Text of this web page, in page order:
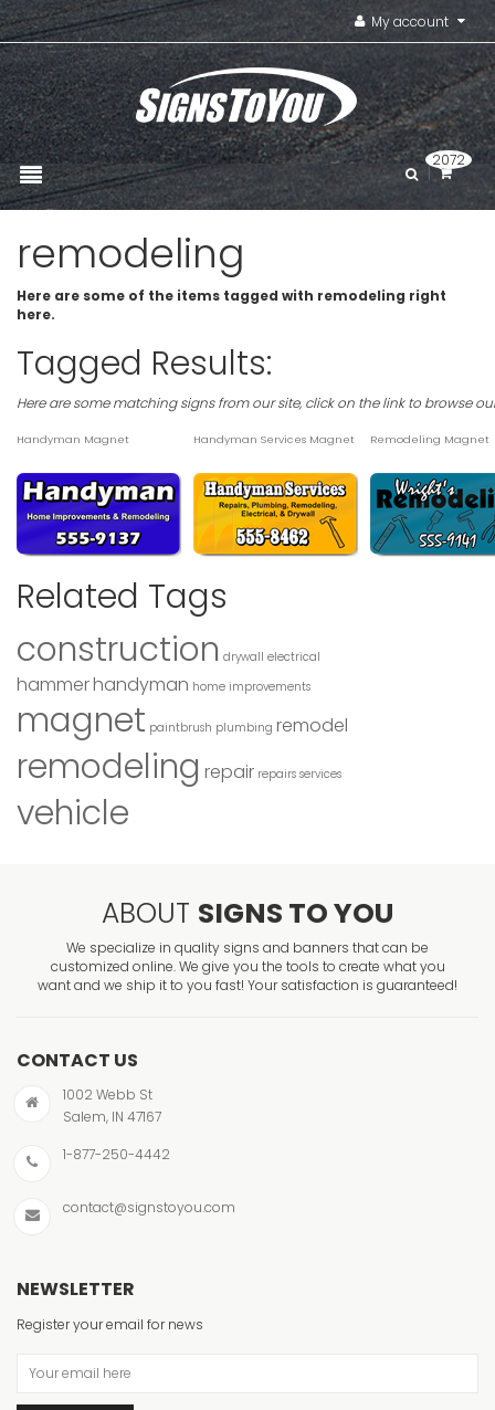
My account
2072
remodeling
Here are some of the items tagged with remodeling right
here.
Tagged Results:
Here are some matching signs from our site, click on the link to browse
Handyman Magnet Handyman Services Magnet Remodeling Magnet
Related Tags
construction drywall electrical
hammerhandyman home improvements
magnet paintbrush plumbing remodel
remodeling repair repairs services
vehicle
ABOUT SIGNS TO YOU
We specialize in quality signs and banners that can be
customized online. We give you the tools to create what you
want and we ship it to you fast! Your satisfaction is guaranteed!
CONTACT US
1002 Webb St
Salem, IN 47167
1-877-250-4442
contact@signstoyou.com
NEWSLETTER
Register your email for news